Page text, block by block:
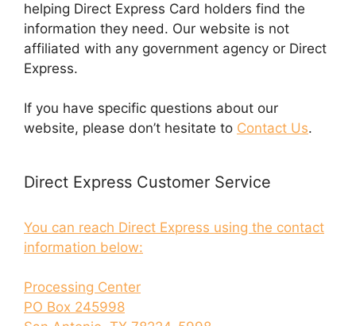
helping Direct Express Card holders find the
information they need. Our website is not
affiliated with any government agency or Direct
Express.
If you have specific questions about our
website, please don’t hesitate to Contact Us.
Direct Express Customer Service
You can reach Direct Express using the contact
information below:
Processing Center
PO Box 245998